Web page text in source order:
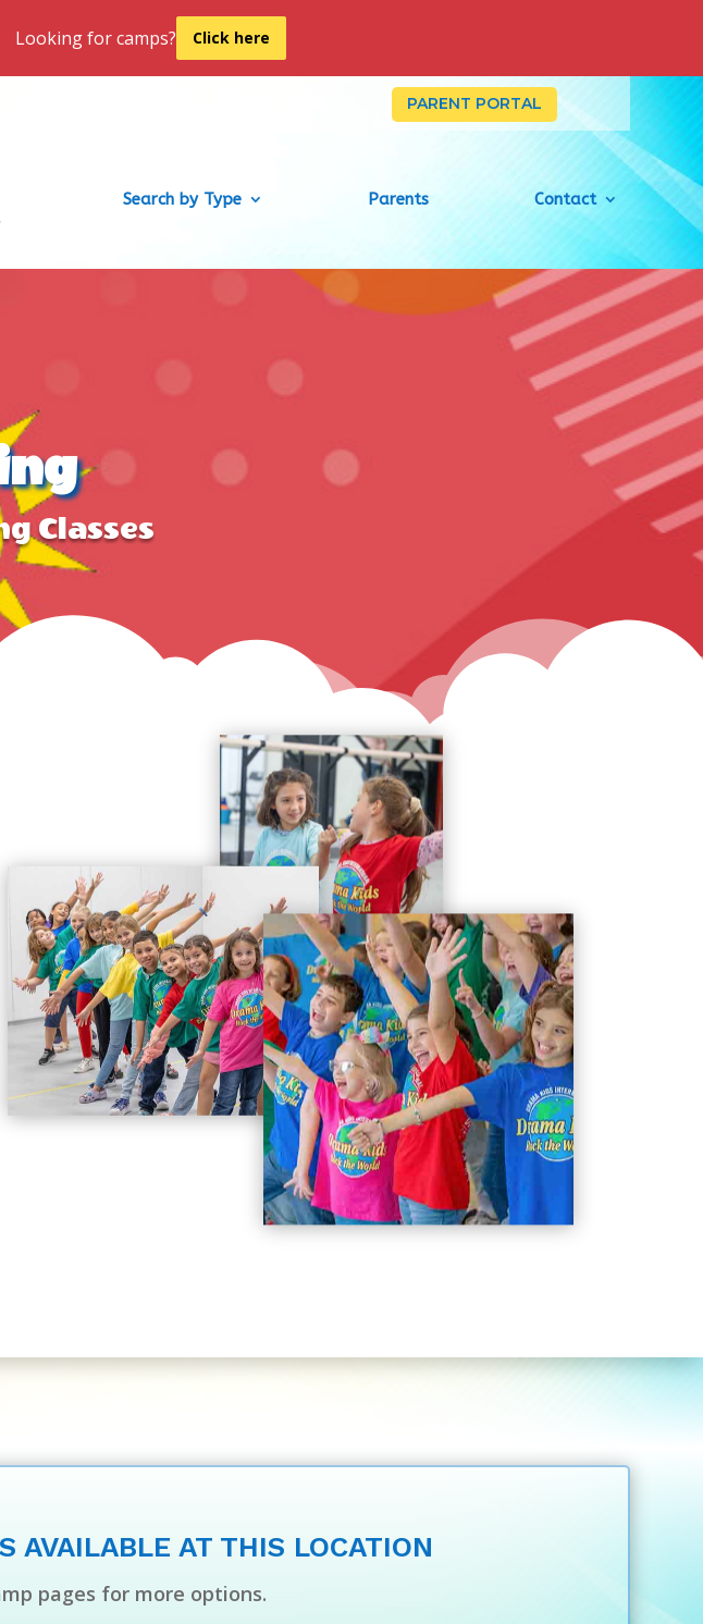
Looking for camps? Click here
PARENT PORTAL
Search by Type Parents Contact
Classes
AVAILABLE AT THIS LOCATION
pages for more options.